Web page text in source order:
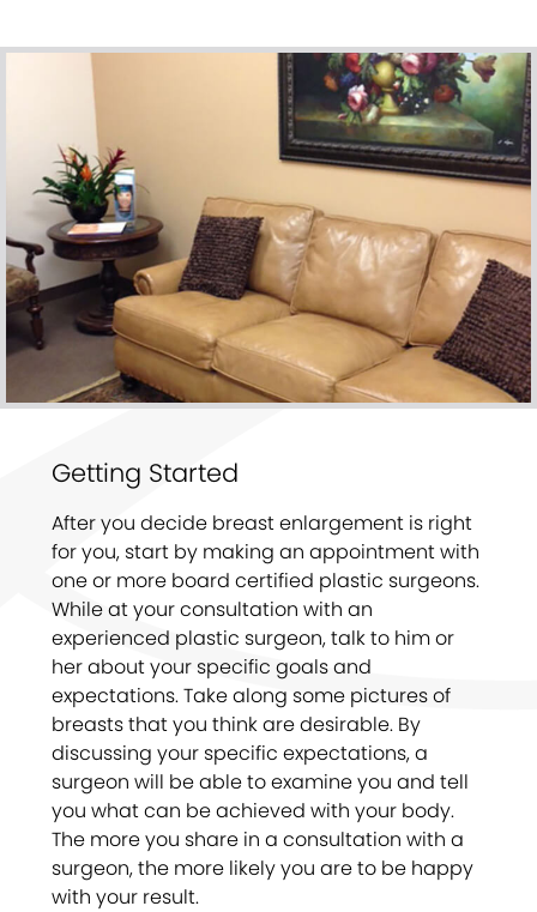
Getting Started
After you decide breast enlargement is right
for you, start by making an appointment with
one or more board certified plastic surgeons.
While at your consultation with an
experienced plastic surgeon, talk to him or
her about your specific goals and
expectations. Take along some pictures of
breasts that you think are desirable. By
discussing your specific expectations, a
surgeon will be able to examine you and tell
you what can be achieved with your body.
The more you share in a consultation with a
surgeon, the more likely you are to be happy
with your result.